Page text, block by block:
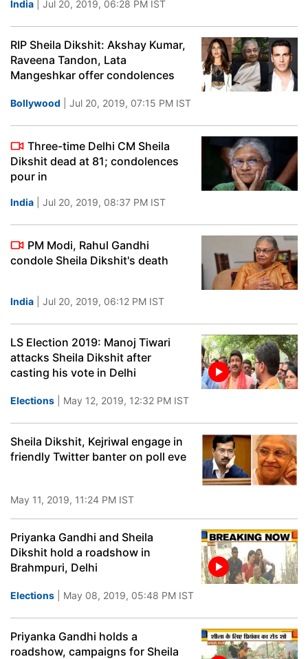
India | Jul 20, 2019, 06:28 PM IST
RIP Sheila Dikshit: Akshay Kumar,
Raveena Tandon, Lata
Mangeshkar offer condolences
Bollywood | Jul 20, 2019, 07:15 PM IST
Three-time Delhi CM Sheila
Dikshit dead at 81; condolences
pour in
India | Jul 20, 2019, 08:37 PM IST
PM Modi, Rahul Gandhi
condole Sheila Dikshit's death
India | Jul 20, 2019, 06:12 PM IST
LS Election 2019: Manoj Tiwari
attacks Sheila Dikshit after
casting his vote in Delhi
Elections | May 12, 2019, 12:32 PM IST
Sheila Dikshit, Kejriwal engage in
friendly Twitter banter on poll eve
May 11, 2019, 11:24 PM IST
Priyanka Gandhi and Sheila
Dikshit hold a roadshow in
Brahmpuri, Delhi
Elections | May 08, 2019, 05:48 PM IST
Priyanka Gandhi holds a
roadshow, campaigns for Sheila